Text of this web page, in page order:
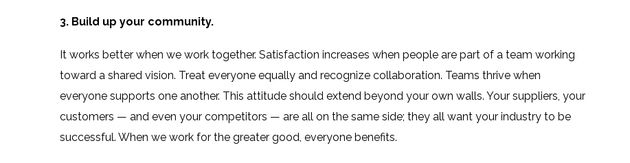
3. Build up your community.
It works better when we work together. Satisfaction increases when people are part of a team working
toward a shared vision. Treat everyone equally and recognize collaboration. Teams thrive when
everyone supports one another. This attitude should extend beyond your own walls. Your suppliers, your
customers — and even your competitors — are all on the same side; they all want your industry to be
successful. When we work for the greater good, everyone benefits.